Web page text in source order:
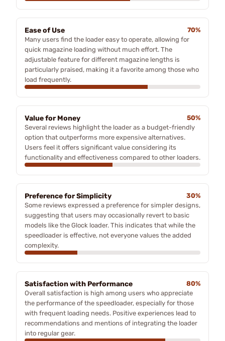
Ease of Use
70%
Many users find the loader easy to operate, allowing for
quick magazine loading without much effort. The
adjustable feature for different magazine lengths is
particularly praised, making it a favorite among those who
load frequently.
Value for Money
50%
Several reviews highlight the loader as a budget-friendly
option that outperforms more expensive alternatives.
Users feel it offers significant value considering its
functionality and effectiveness compared to other loaders.
Preference for Simplicity
30%
Some reviews expressed a preference for simpler designs,
suggesting that users may occasionally revert to basic
models like the Glock loader. This indicates that while the
speedloader is effective, not everyone values the added
complexity.
Satisfaction with Performance
80%
Overall satisfaction is high among users who appreciate
the performance of the speedloader, especially for those
with frequent loading needs. Positive experiences lead to
recommendations and mentions of integrating the loader
into regular gear.